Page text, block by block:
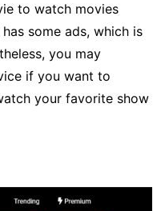
to watch movies
some ads, which is
you may
if you want to
your favorite show